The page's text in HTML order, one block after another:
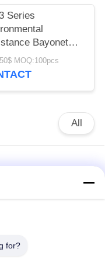
Series
Bayonet
Connector，
10/18B-8-B
MOQ:100pcs
All
Series
for?